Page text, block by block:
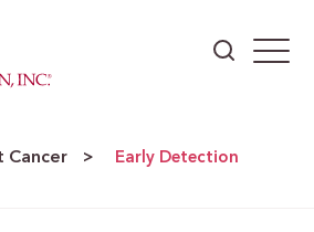
Cancer > Early Detection